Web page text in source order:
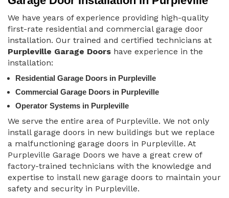
We have years of experience providing high-quality
first-rate residential and commercial garage door
installation. Our trained and certified technicians at
Purpleville Garage Doors have experience in the
installation:
Residential Garage Doors in Purpleville
Commercial Garage Doors in Purpleville
Operator Systems in Purpleville
We serve the entire area of Purpleville. We not only
install garage doors in new buildings but we replace
a malfunctioning garage doors in Purpleville. At
Purpleville Garage Doors we have a great crew of
factory-trained technicians with the knowledge and
expertise to install new garage doors to maintain your
safety and security in Purpleville.